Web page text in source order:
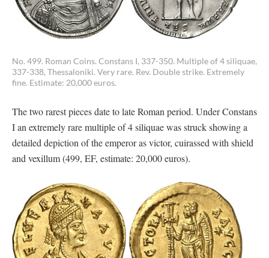
No. 499. Roman Coins. Constans I, 337-350. Multiple of 4 siliquae,
337-338, Thessaloniki. Very rare. Rev. Double strike. Extremely
fine. Estimate: 20,000 euros.
The two rarest pieces date to late Roman period. Under Constans
I an extremely rare multiple of 4 siliquae was struck showing a
detailed depiction of the emperor as victor, cuirassed with shield
and vexillum (499, EF, estimate: 20,000 euros).